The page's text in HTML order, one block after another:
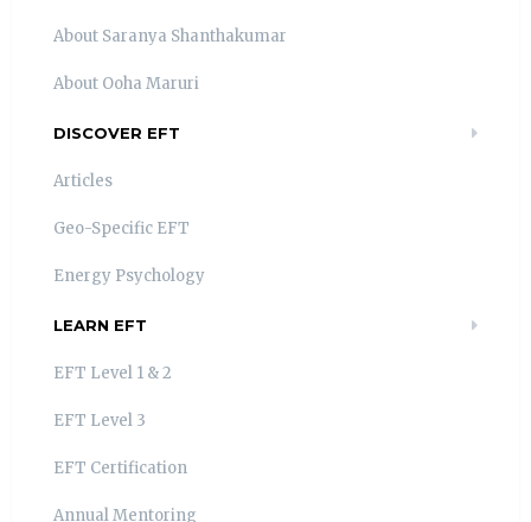
About Saranya Shanthakumar
About Ooha Maruri
DISCOVER EFT
Articles
Geo-Specific EFT
Energy Psychology
LEARN EFT
EFT Level 1 & 2
EFT Level 3
EFT Certification
Annual Mentoring